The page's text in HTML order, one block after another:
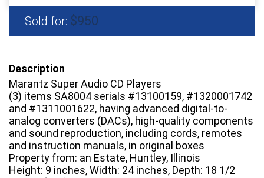
Sold for: $950
Description
Marantz Super Audio CD Players
(3) items SA8004 serials #13100159, #1320001742
and #1311001622, having advanced digital-to-
analog converters (DACs), high-quality components
and sound reproduction, including cords, remotes
and instruction manuals, in original boxes
Property from: an Estate, Huntley, Illinois
Height: 9 inches, Width: 24 inches, Depth: 18 1/2